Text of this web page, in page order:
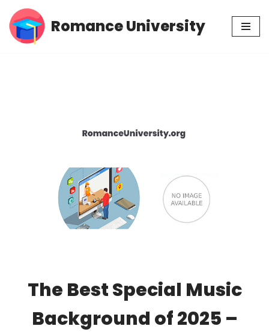
Skip
Romance University
The Best Special Music
Background of 2025 –